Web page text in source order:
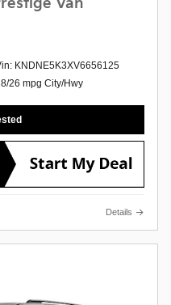
Van
KNDNE5K3XV6656125
26 mpg City/Hwy
Details